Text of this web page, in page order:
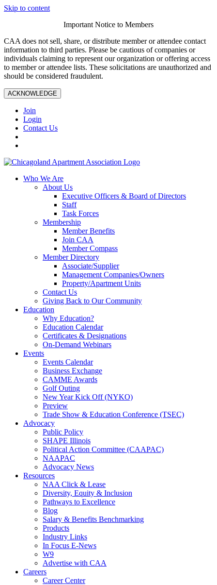
Skip to content
Important Notice to Members
CAA does not sell, share, or distribute member or attendee contact
information to third parties. Please be cautious of companies or
individuals claiming to represent our organization or offering access
to member or attendee lists. These solicitations are unauthorized and
should be considered fraudulent.
ACKNOWLEDGE
Join
Login
Contact Us
Who We Are
About Us
Executive Officers & Board of Directors
Staff
Task Forces
Membership
Member Benefits
Join CAA
Member Compass
Member Directory
Associate/Supplier
Management Companies/Owners
Property/Apartment Units
Contact Us
Giving Back to Our Community
Education
Why Education?
Education Calendar
Certificates & Designations
On-Demand Webinars
Events
Events Calendar
Business Exchange
CAMME Awards
Golf Outing
New Year Kick Off (NYKO)
Preview
Trade Show & Education Conference (TSEC)
Advocacy
Public Policy
SHAPE Illinois
Political Action Committee (CAAPAC)
NAAPAC
Advocacy News
Resources
NAA Click & Lease
Diversity, Equity & Inclusion
Pathways to Excellence
Blog
Salary & Benefits Benchmarking
Products
Industry Links
In Focus E-News
W9
Advertise with CAA
Careers
Career Center